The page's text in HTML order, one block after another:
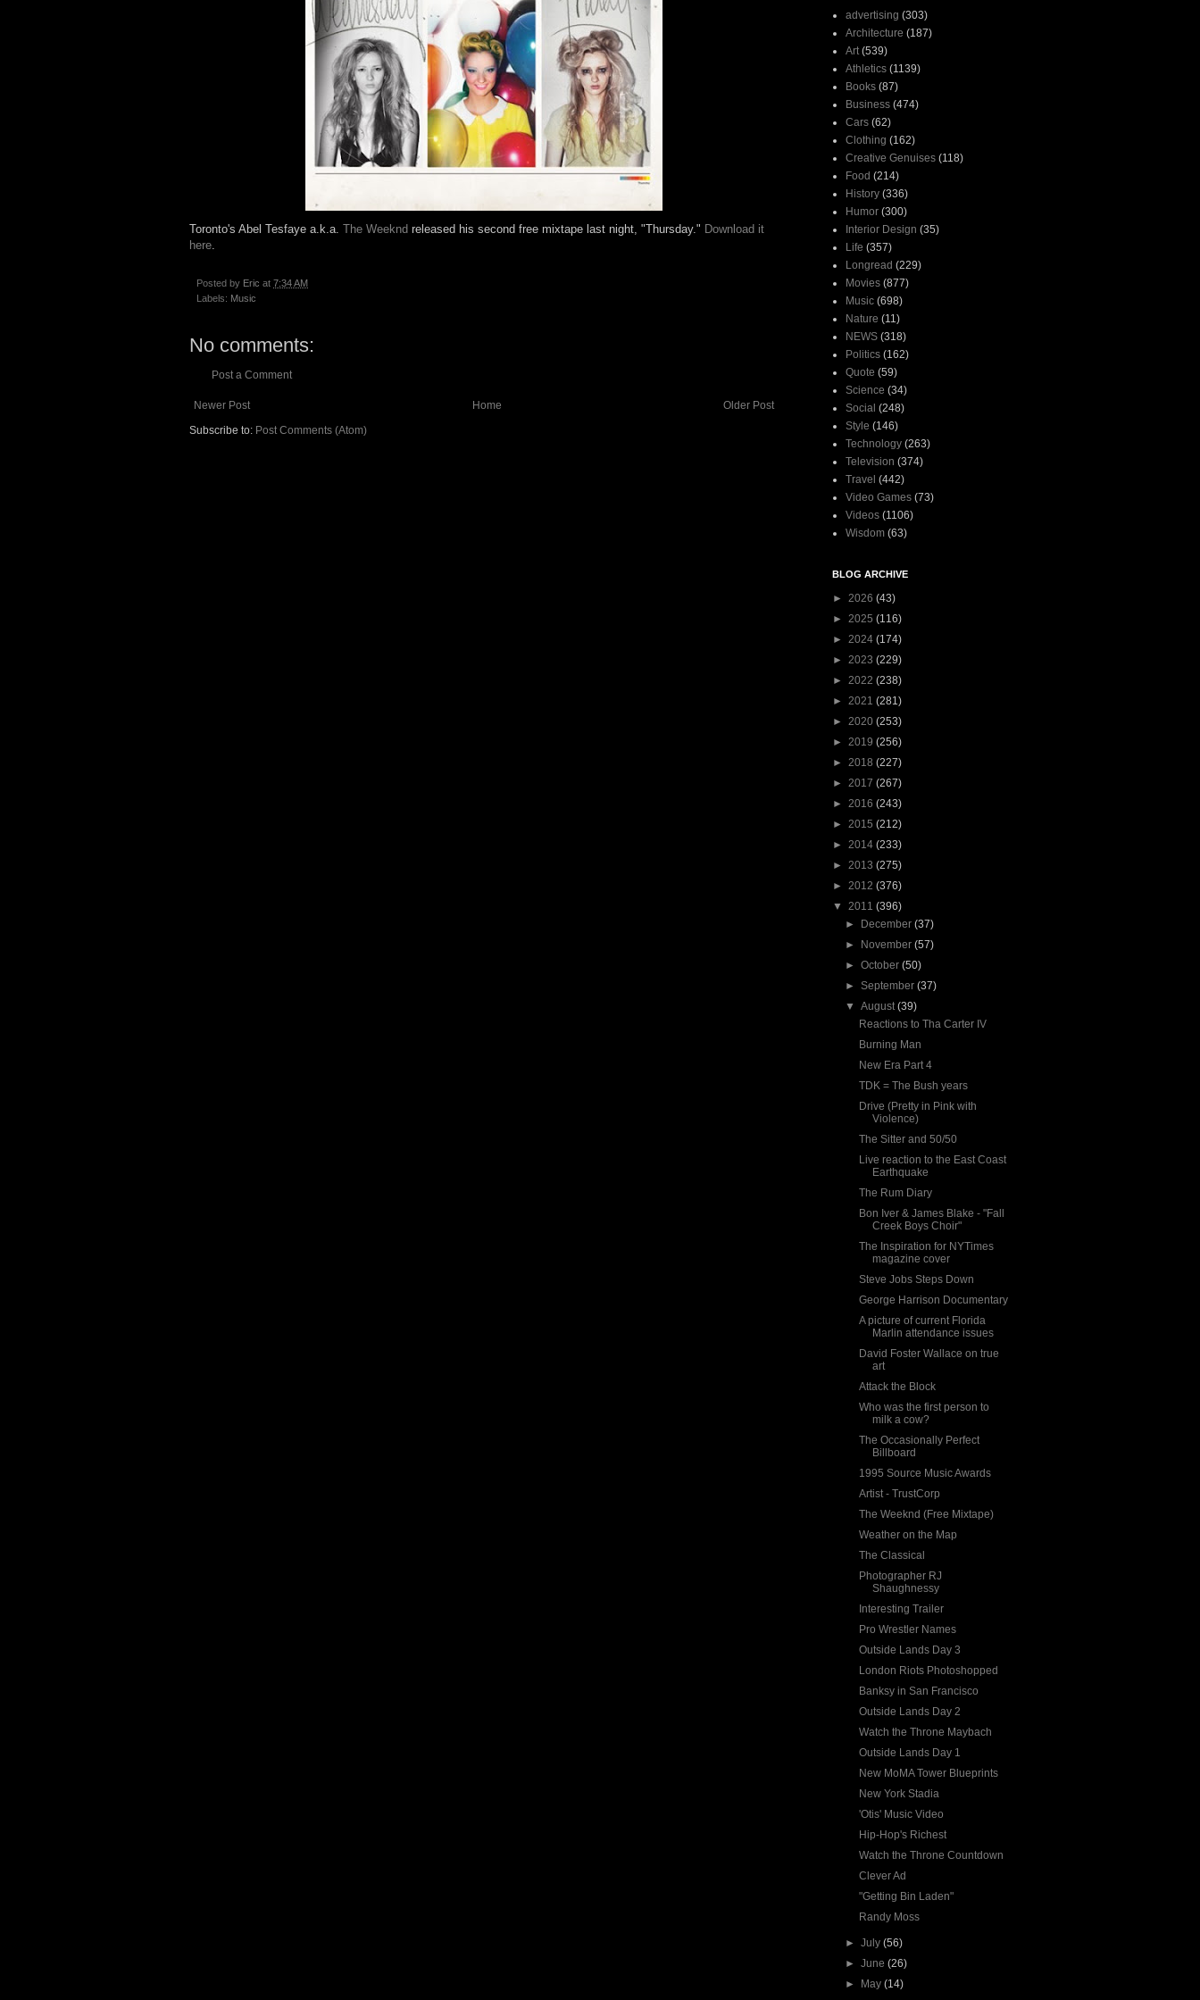
Toronto's Abel Tesfaye a.k.a. The Weeknd released his second free mixtape last night, "Thursday." Download it
here
Posted by Eric at 7:34 AM
Labels: Music
No comments:
Post a Comment
Newer Post Older Post
Home
Subscribe to: Post Comments (Atom)
advertising (303)
Architecture (187)
Art (539)
Athletics (1139)
Books (87)
Business (474)
Cars (62)
Clothing (162)
Creative Genuises (118)
Food (214)
History (336)
Humor (300)
Interior Design (35)
Life (357)
Longread (229)
Movies (877)
Music (698)
Nature (11)
NEWS (318)
Politics (162)
Quote (59)
Science (34)
Social (248)
Style (146)
Technology (263)
Television (374)
Travel (442)
Video Games (73)
Videos (1106)
Wisdom (63)
BLOG ARCHIVE
► 2026 (43)
► 2025 (116)
► 2024 (174)
► 2023 (229)
► 2022 (238)
► 2021 (281)
► 2020 (253)
► 2019 (256)
► 2018 (227)
► 2017 (267)
► 2016 (243)
► 2015 (212)
► 2014 (233)
► 2013 (275)
► 2012 (376)
▼ 2011 (396)
►
December(37)
►
November(57)
►October(50)
►September(37)
▼August(39)
Reactions to Tha Carter IV
Burning Man
New Era Part 4
TDK = The Bush years
Drive (Pretty in Pink with
Violence)
The Sitter and 50/50
Live reaction to the East Coast
Earthquake
The Rum Diary
Bon Iver & James Blake - "Fall
Creek Boys Choir"
The Inspiration for NYTimes
magazine cover
Steve Jobs Steps Down
George Harrison Documentary
A picture of current Florida
Marlin attendance issues
David Foster Wallace on true
art
Attack the Block
Who was the first person to
milk a cow?
The Occasionally Perfect
Billboard
1995 Source Music Awards
Artist - TrustCorp
The Weeknd (Free Mixtape)
Weather on the Map
The Classical
Photographer RJ
Shaughnessy
Interesting Trailer
Pro Wrestler Names
Outside Lands Day 3
London Riots Photoshopped
Banksy in San Francisco
Outside Lands Day 2
Watch the Throne Maybach
Outside Lands Day 1
New MoMA Tower Blueprints
New York Stadia
'Otis' Music Video
Hip-Hop's Richest
Watch the Throne Countdown
Clever Ad
"Getting Bin Laden"
Randy Moss
►July(56)
►June(26)
►
May(14)